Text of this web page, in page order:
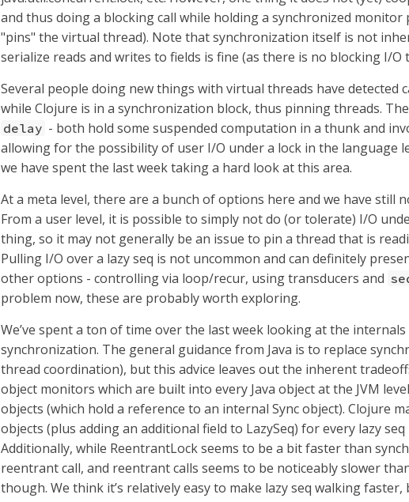
and thus doing a blocking call while holding a synchronized
"pins" the virtual thread). Note that synchronization itself is not
serialize reads and writes to fields is fine (as there is no blocking I/O
Several people doing new things with virtual threads have detected
while Clojure is in a synchronization block, thus pinning threads.
delay - both hold some suspended computation in a thunk and
allowing for the possibility of user I/O under a lock in the language
we have spent the last week taking a hard look at this area.
At a meta level, there are a bunch of options here and we have still
From a user level, it is possible to simply not do (or tolerate) I/O
thing, so it may not generally be an issue to pin a thread that is
Pulling I/O over a lazy seq is not uncommon and can definitely
other options - controlling via loop/recur, using transducers and
problem now, these are probably worth exploring.
We’ve spent a ton of time over the last week looking at the
synchronization. The general guidance from Java is to replace
thread coordination), but this advice leaves out the inherent
object monitors which are built into every Java object at the JVM
objects (which hold a reference to an internal Sync object). Clojure
objects (plus adding an additional field to LazySeq) for every lazy
Additionally, while ReentrantLock seems to be a bit faster than
reentrant call, and reentrant calls seems to be noticeably slower
though. We think it’s relatively easy to make lazy seq walking